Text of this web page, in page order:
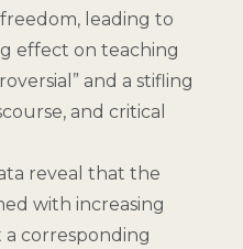
leading to
effect on teaching
and a stifling
and critical
reveal that the
with increasing
corresponding